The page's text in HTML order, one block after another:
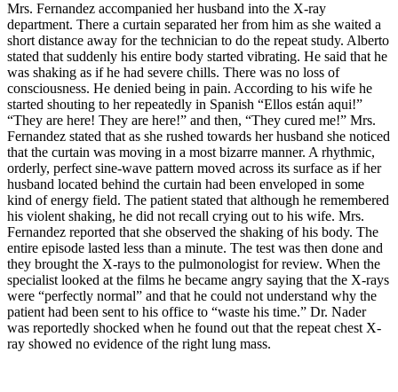
Mrs. Fernandez accompanied her husband into the X-ray
department. There a curtain separated her from him as she waited a
short distance away for the technician to do the repeat study. Alberto
stated that suddenly his entire body started vibrating. He said that he
was shaking as if he had severe chills. There was no loss of
consciousness. He denied being in pain. According to his wife he
started shouting to her repeatedly in Spanish “Ellos están aqui!”
“They are here! They are here!” and then, “They cured me!” Mrs.
Fernandez stated that as she rushed towards her husband she noticed
that the curtain was moving in a most bizarre manner. A rhythmic,
orderly, perfect sine-wave pattern moved across its surface as if her
husband located behind the curtain had been enveloped in some
kind of energy field. The patient stated that although he remembered
his violent shaking, he did not recall crying out to his wife. Mrs.
Fernandez reported that she observed the shaking of his body. The
entire episode lasted less than a minute. The test was then done and
they brought the X-rays to the pulmonologist for review. When the
specialist looked at the films he became angry saying that the X-rays
were “perfectly normal” and that he could not understand why the
patient had been sent to his office to “waste his time.” Dr. Nader
was reportedly shocked when he found out that the repeat chest X-
ray showed no evidence of the right lung mass.